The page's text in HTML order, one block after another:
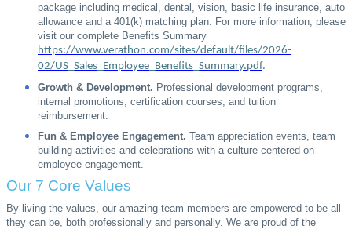
package including medical, dental, vision, basic life insurance, auto
allowance and a 401(k) matching plan. For more information, please
visit our complete Benefits Summary
https://www.verathon.com/sites/default/files/2026-
02/US_Sales_Employee_Benefits_Summary.pdf.
Growth & Development. Professional development programs,
internal promotions, certification courses, and tuition
reimbursement.
Fun & Employee Engagement. Team appreciation events, team
building activities and celebrations with a culture centered on
employee engagement.
Our 7 Core Values
By living the values, our amazing team members are empowered to be all
they can be, both professionally and personally. We are proud of the